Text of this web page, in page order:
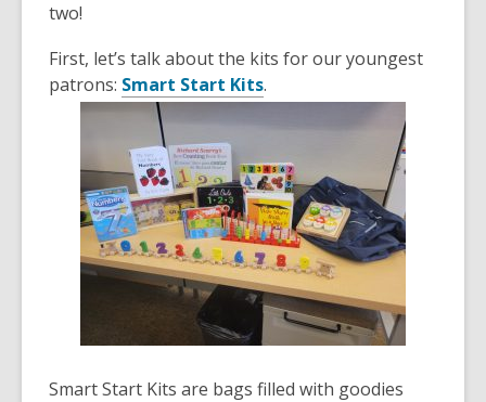
information
may
out
of
date.
two!
First, let’s talk about the kits for our youngest
patrons: Smart Start Kits.
Smart Start Kits are bags filled with goodies